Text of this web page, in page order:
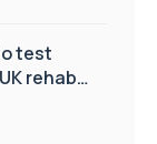
test
rehab